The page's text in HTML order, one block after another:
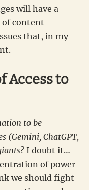
will have a
of content
that, in my
Access to
to be
(Gemini, ChatGPT,
I doubt it…
of power
we should fight